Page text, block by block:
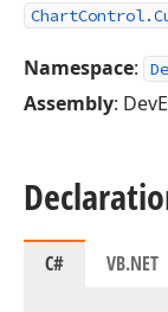
Namespace:
Assembly:
C# VB.NET